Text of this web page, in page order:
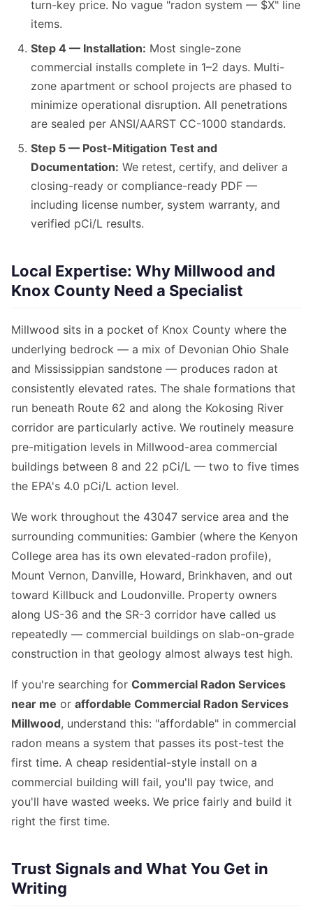
turn-key price. No vague "radon system — $X" line
items.
Step 4 — Installation: Most single-zone
commercial installs complete in 1–2 days. Multi-
zone apartment or school projects are phased to
minimize operational disruption. All penetrations
are sealed per ANSI/AARST CC-1000 standards.
Step 5 — Post-Mitigation Test and
Documentation: We retest, certify, and deliver a
closing-ready or compliance-ready PDF —
including license number, system warranty, and
verified pCi/L results.
Local Expertise: Why Millwood and
Knox County Need a Specialist
Millwood sits in a pocket of Knox County where the
underlying bedrock — a mix of Devonian Ohio Shale
and Mississippian sandstone — produces radon at
consistently elevated rates. The shale formations that
run beneath Route 62 and along the Kokosing River
corridor are particularly active. We routinely measure
pre-mitigation levels in Millwood-area commercial
buildings between 8 and 22 pCi/L — two to five times
the EPA's 4.0 pCi/L action level.
We work throughout the 43047 service area and the
surrounding communities: Gambier (where the Kenyon
College area has its own elevated-radon profile),
Mount Vernon, Danville, Howard, Brinkhaven, and out
toward Killbuck and Loudonville. Property owners
along US-36 and the SR-3 corridor have called us
repeatedly — commercial buildings on slab-on-grade
construction in that geology almost always test high.
If you're searching for Commercial Radon Services
near me or affordable Commercial Radon Services
Millwood, understand this: "affordable" in commercial
radon means a system that passes its post-test the
first time. A cheap residential-style install on a
commercial building will fail, you'll pay twice, and
you'll have wasted weeks. We price fairly and build it
right the first time.
Trust Signals and What You Get in
Writing